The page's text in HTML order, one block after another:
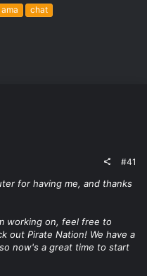
ama
chat
#41
for having me, and thanks
working on, feel free to
out Pirate Nation! We have a
now's a great time to start